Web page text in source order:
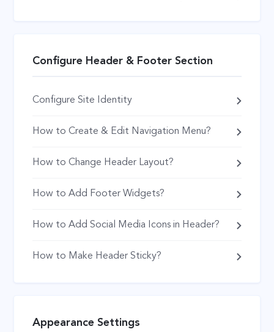
Configure Header & Footer Section
Configure Site Identity
How to Create & Edit Navigation Menu?
How to Change Header Layout?
How to Add Footer Widgets?
How to Add Social Media Icons in Header?
How to Make Header Sticky?
Appearance Settings